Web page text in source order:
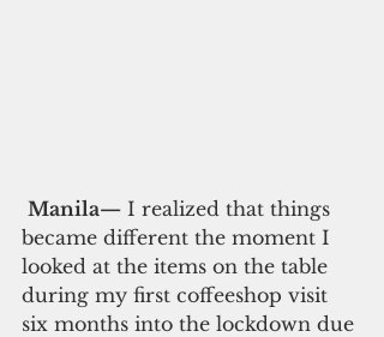
Manila— I realized that things
became different the moment I
looked at the items on the table
during my first coffeeshop visit
six months into the lockdown due